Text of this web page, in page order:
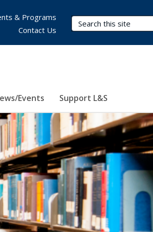
Search Terms
Events Support L&S
& Programs
Contact Us